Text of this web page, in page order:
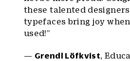
these talented
typefaces bring joy
used!”
— Grendl Löfkvist,